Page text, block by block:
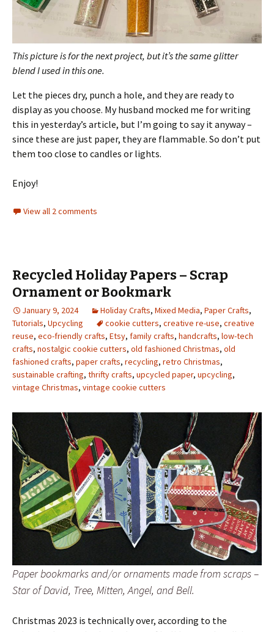
This picture is for the next project, but it’s the same glitter
blend I used in this one.
Let the pieces dry, punch a hole, and they are ready to
display as you choose. My husband mocked me for writing
this in yesterday’s article, but I’m going to say it anyway –
since these are just paper, they are flammable. So don’t put
them too close to candles or lights.
Enjoy!
View all 2 comments
Recycled Holiday Papers – Scrap
Ornament or Bookmark
January 9, 2024 Holiday Crafts, Mixed Media, Paper Crafts,
Tutorials, Upcycling cookie cutters, creative re-use, creative
reuse, eco-friendly crafts, Etsy, family crafts, handcrafts, low-tech
crafts, nostalgic cookie cutters, old fashioned Christmas, old
fashioned crafts, paper crafts, recycling, retro Christmas,
sustainable crafting, thrifty crafts, upcycled paper, upcycling,
vintage Christmas, vintage cookie cutters
Paper bookmarks and/or ornaments made from scraps –
Star of David, Tree, Mitten, Angel, and Bell.
Christmas 2023 is technically over, according to the